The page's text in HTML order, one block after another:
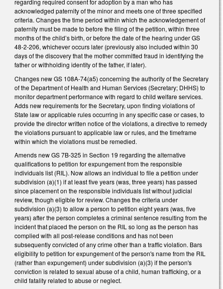
regarding required consent for adoption by a man who has
acknowledged paternity of the minor and meets one of three specified
criteria. Changes the time period within which the acknowledgement of
paternity must be made to before the filing of the petition, within three
months of the child’s birth, or before the date of the hearing under GS
48-2-206, whichever occurs later (previously also included within 30
days of the discovery that the mother committed fraud in identifying the
father or withholding identity of the father, if later).
Changes new GS 108A-74(a5) concerning the authority of the Secretary
of the Department of Health and Human Services (Secretary; DHHS) to
monitor department performance with regard to child welfare services.
Adds new requirements for the Secretary, upon finding violations of
State law or applicable rules occurring in any specific case or cases, to
provide the director written notice of the violations, a directive to remedy
the violations pursuant to applicable law or rules, and the timeframe
within which the violations must be remedied.
Amends new GS 7B-325 in Section 19 regarding the alternative
qualifications to petition for expungement from the responsible
individuals list (RIL). Now allows an individual to file a petition under
subdivision (a)(1) if at least five years (was, three years) has passed
since placement on the responsible individuals list without judicial
review, though eligible for review. Changes the criteria under
subdivision (a)(3) to allow a person to petition eight years (was, five
years) after the person completes a criminal sentence resulting from the
incident that placed the person on the RIL so long as the person has
complied with all post-release conditions and has not been
subsequently convicted of any crime other than a traffic violation. Bars
eligibility to petition for expungement of the person's name from the RIL
(rather than expungement) under subdivision (a)(3) if the person's
conviction is related to sexual abuse of a child, human trafficking, or a
child fatality related to abuse or neglect.